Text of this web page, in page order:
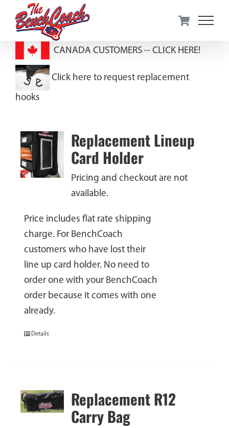
CANADA CUSTOMERS -- CLICK HERE!
Click here to request replacement
hooks
Replacement Lineup
Card Holder
Pricing and checkout are not
available.
Price includes flat rate shipping
charge. For BenchCoach
customers who have lost their
line up card holder. No need to
order one with your BenchCoach
order because it comes with one
already.
Details
Replacement R12
Carry Bag